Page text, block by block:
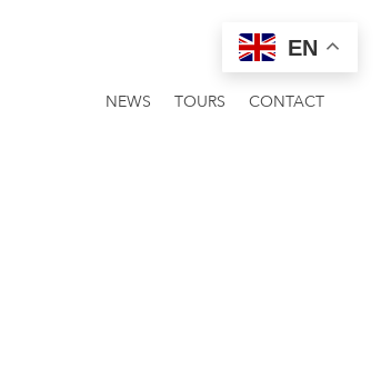
CONTACT
TOURS
NEWS
EN